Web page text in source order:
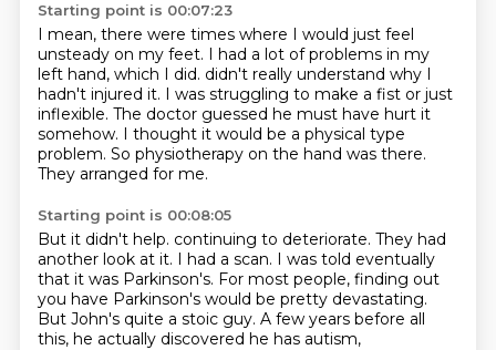
Starting point is 00:07:23
I mean, there were times where I would just feel
unsteady on my feet. I had a lot of problems in my
left hand, which I did. didn't really understand why I
hadn't injured it. I was struggling to make a fist or just
inflexible. The doctor guessed he must have hurt it
somehow. I thought it would be a physical type
problem. So physiotherapy on the hand was there.
They arranged for me.
Starting point is 00:08:05
But it didn't help. continuing to deteriorate. They had
another look at it. I had a scan. I was told eventually
that it was Parkinson's. For most people, finding out
you have Parkinson's would be pretty devastating.
But John's quite a stoic guy. A few years before all
this, he actually discovered he has autism,